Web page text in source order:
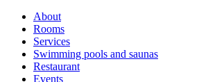
About
Rooms
Services
Swimming pools and saunas
Restaurant
Events